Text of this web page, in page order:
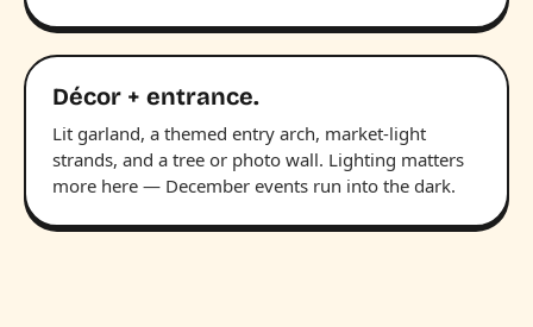
Décor + entrance.
Lit garland, a themed entry arch, market-light
strands, and a tree or photo wall. Lighting matters
more here — December events run into the dark.